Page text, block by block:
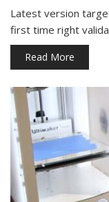
Latest version
first time right
Read More